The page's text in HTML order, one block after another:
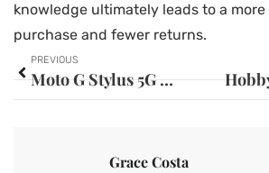
knowledge ultimately leads to a
purchase and fewer returns.
PREVIOUS
Moto G Stylus 5G 2023 Case: Discover the Best Options for Ultimate Protection
Grace Costa